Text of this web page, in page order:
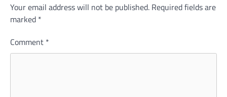
Your email address will not be published. Required fields are
marked *
Comment *